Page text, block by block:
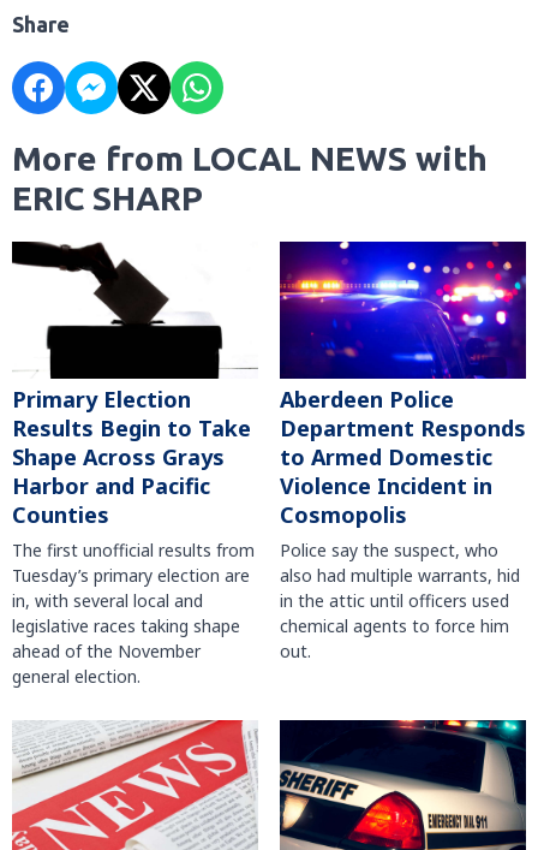
Share
More from LOCAL NEWS with
ERIC SHARP
Primary Election
Results Begin to Take
Shape Across Grays
Harbor and Pacific
Counties
The first unofficial results from
Tuesday’s primary election are
in, with several local and
legislative races taking shape
ahead of the November
general election.
Aberdeen Police
Department Responds
to Armed Domestic
Violence Incident in
Cosmopolis
Police say the suspect, who
also had multiple warrants, hid
in the attic until officers used
chemical agents to force him
out.